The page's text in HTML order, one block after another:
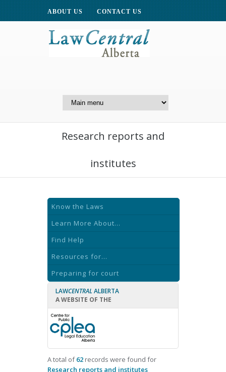
ABOUT US CONTACT US
Centre for Public Legal
Research reports and
institutes
Know the Laws
Learn More About...
Find Help
Resources for...
Preparing for court
LAWCENTRAL ALBERTA
A WEBSITE OF THE
A total of62 records were found for
Research reports and institutes